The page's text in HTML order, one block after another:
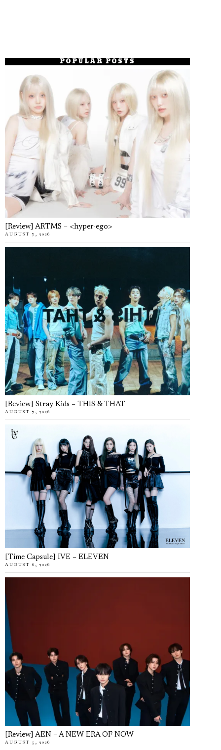
POPULAR POSTS
[Review] ARTMS – <hyper-ego>
AUGUST 7, 2026
[Review] Stray Kids – THIS & THAT
AUGUST 7, 2026
[Time Capsule] IVE – ELEVEN
AUGUST 6, 2026
[Review] AEN – A NEW ERA OF NOW
AUGUST 5, 2026